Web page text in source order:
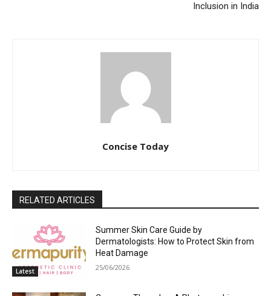
Inclusion in India
Concise Today
RELATED ARTICLES
Latest
Summer Skin Care Guide by
Dermatologists: How to Protect Skin from
Heat Damage
25/06/2026